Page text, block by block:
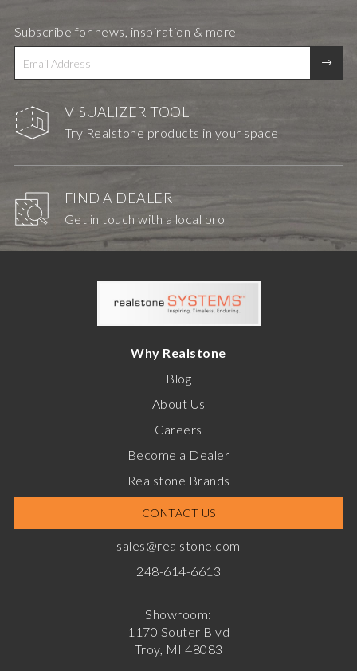
VISUALIZER TOOL
Try Realstone products in your space
FIND A DEALER
Get in touch with a local pro
Subscribe for news, inspiration & more
Why Realstone
Blog
About Us
Careers
Become a Dealer
Realstone Brands
CONTACT US
sales@realstone.com
248-614-6613
Showroom:
1170 Souter Blvd
Troy, MI 48083